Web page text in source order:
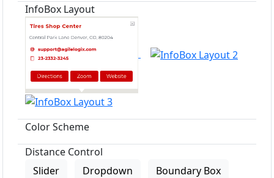
InfoBox Layout
Color Scheme
Distance Control
Slider
Dropdown Boundary Box